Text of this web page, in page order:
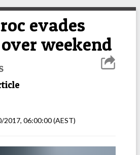
evades
weekend
2017, 06:00:00(AEST)